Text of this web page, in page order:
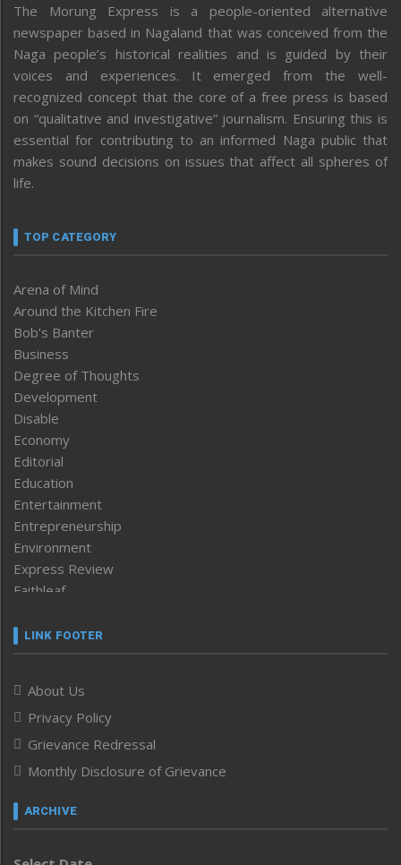
The Morung Express is a people-oriented alternative
newspaper based in Nagaland that was conceived from the
Naga people’s historical realities and is guided by their
voices and experiences. It emerged from the well-
recognized concept that the core of a free press is based
on “qualitative and investigative” journalism. Ensuring this is
essential for contributing to an informed Naga public that
makes sound decisions on issues that affect all spheres of
life.
TOP CATEGORY
Arena of Mind
Around the Kitchen Fire
Bob’s Banter
Business
Degree of Thoughts
Development
Disable
Economy
Editorial
Education
Entertainment
Entrepreneurship
Environment
Express Review
Faithleaf
Frontpage
Human Rights
ICAR
India
Infocus
Inventing the Future
Law and order
Left-Featured
LINK FOOTER
About Us
Privacy Policy
Grievance Redressal
Monthly Disclosure of Grievance
ARCHIVE